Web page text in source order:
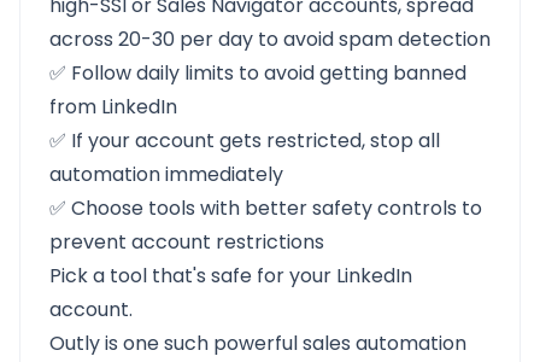
across 20-30 per day to avoid spam detection
✅ Follow daily limits to avoid getting banned
from LinkedIn
✅ If your account gets restricted, stop all
automation immediately
✅ Choose tools with better safety controls to
prevent account restrictions
Pick a tool that's safe for your LinkedIn
account.
Outlyis one such powerful sales automation